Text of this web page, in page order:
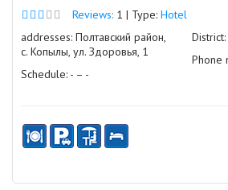
Reviews: 1 | Type: Hotel
addresses: Полтавский район,
с. Копылы, ул. Здоровья, 1
Schedule: - – -
Phone